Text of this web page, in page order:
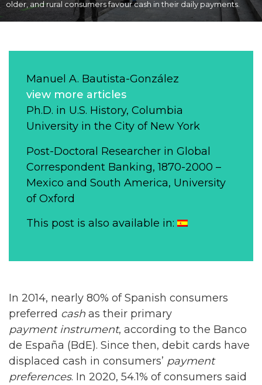
older, and rural consumers favour cash in their daily payments.
Manuel A. Bautista-González
view more articles
Ph.D. in U.S. History, Columbia
University in the City of New York
Post-Doctoral Researcher in Global
Correspondent Banking, 1870-2000 –
Mexico and South America, University
of Oxford
This post is also available in:
In 2014, nearly 80% of Spanish consumers
preferred cash as their primary
payment instrument, according to the Banco
de España (BdE). Since then, debit cards have
displaced cash in consumers’ payment
preferences. In 2020, 54.1% of consumers said